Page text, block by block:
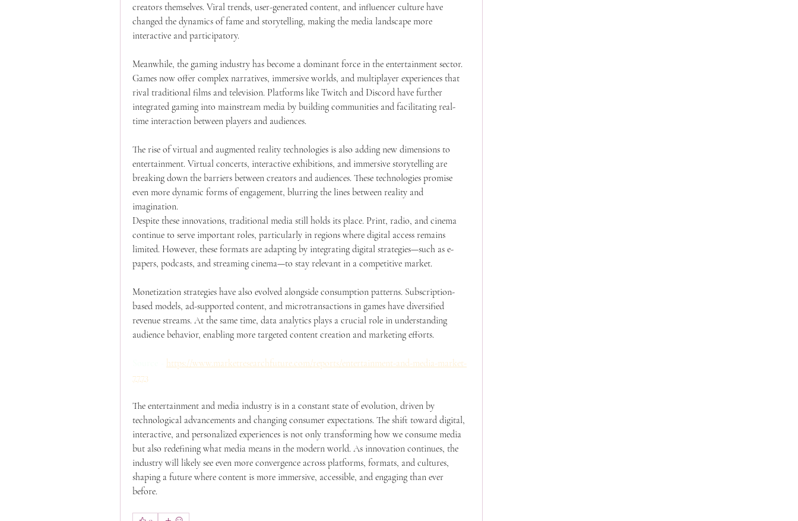
creators themselves. Viral trends, user-generated content, and influencer culture have
changed the dynamics of fame and storytelling, making the media landscape more
interactive and participatory.
Meanwhile, the gaming industry has become a dominant force in the entertainment sector.
Games now offer complex narratives, immersive worlds, and multiplayer experiences that
rival traditional films and television. Platforms like Twitch and Discord have further
integrated gaming into mainstream media by building communities and facilitating real-
time interaction between players and audiences.
The rise of virtual and augmented reality technologies is also adding new dimensions to
entertainment. Virtual concerts, interactive exhibitions, and immersive storytelling are
breaking down the barriers between creators and audiences. These technologies promise
even more dynamic forms of engagement, blurring the lines between reality and
imagination.
Despite these innovations, traditional media still holds its place. Print, radio, and cinema
continue to serve important roles, particularly in regions where digital access remains
limited. However, these formats are adapting by integrating digital strategies—such as e-
papers, podcasts, and streaming cinema—to stay relevant in a competitive market.
Monetization strategies have also evolved alongside consumption patterns. Subscription-
based models, ad-supported content, and microtransactions in games have diversified
revenue streams. At the same time, data analytics plays a crucial role in understanding
audience behavior, enabling more targeted content creation and marketing efforts.
https://www.marketresearchfuture.com/reports/entertainment-and-media-market-
7773
The entertainment and media industry is in a constant state of evolution, driven by
technological advancements and changing consumer expectations. The shift toward digital,
interactive, and personalized experiences is not only transforming how we consume media
but also redefining what media means in the modern world. As innovation continues, the
industry will likely see even more convergence across platforms, formats, and cultures,
shaping a future where content is more immersive, accessible, and engaging than ever
before.